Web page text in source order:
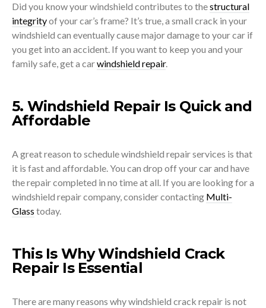
Did you know your windshield contributes to thestructural
integrityof your car’s frame? It’s true, a small crack in your
windshield can eventually cause major damage to your car if
you get into an accident. If you want to keep you and your
family safe, get a carwindshield repair.
5. Windshield Repair Is Quick and
Affordable
A great reason to schedule windshield repair services is that
it is fast and affordable. You can drop off your car and have
the repair completed in no time at all. If you are looking for a
windshield repair company, consider contacting Multi-
Glass today.
This Is Why Windshield Crack
Repair Is Essential
There are many reasons why windshield crack repair is not